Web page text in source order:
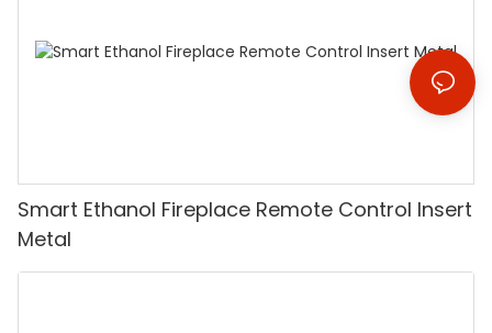
Smart Ethanol Fireplace Remote Control Insert
Metal